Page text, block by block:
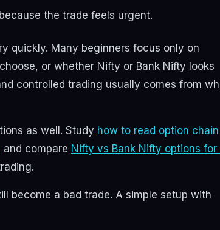
the trade feels urgent.
quickly. Many beginners focus only on
or whether Nifty or Bank Nifty looks
controlled trading usually comes from
as well. Study how to read option
and compare Nifty vs Bank Nifty options for
become a bad trade. A simple setup with